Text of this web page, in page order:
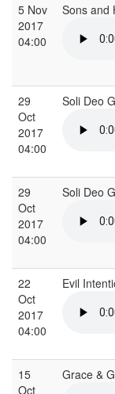
5 Nov
2017
04:00
Sons and
29
Oct
2017
04:00
Soli Deo
29
Oct
2017
04:00
Soli Deo
22
Oct
2017
04:00
Evil
15
Oct
Grace &